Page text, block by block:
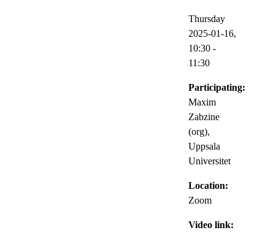
Thursday
2025-01-16,
10:30 -
11:30
Participating:
Maxim
Zabzine
(org),
Uppsala
Universitet
Location:
Zoom
Video link: